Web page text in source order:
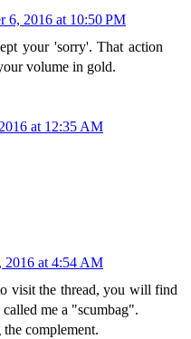
6, 2016 at 10:50 PM
your 'sorry'. That action
volume in gold.
at 12:35 AM
2016 at 4:54 AM
visit the thread, you will find
me a "scumbag".
complement.